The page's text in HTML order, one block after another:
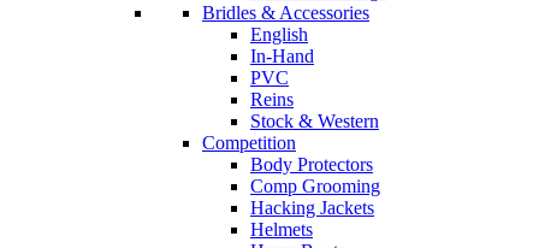
Bridles & Accessories
English
In-Hand
PVC
Reins
Stock & Western
Competition
Body Protectors
Comp Grooming
Hacking Jackets
Helmets